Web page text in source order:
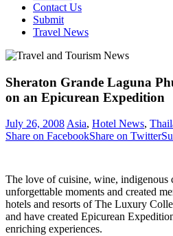
Contact Us
Submit
Travel News
Sheraton Grande Laguna
on an Epicurean Expedition
July 26, 2008Asia, Hotel News,
Share on FacebookShare on Twitter
The love of cuisine, wine, indigenous
unforgettable moments and created
hotels and resorts of The Luxury
and have created Epicurean
enriching experiences.